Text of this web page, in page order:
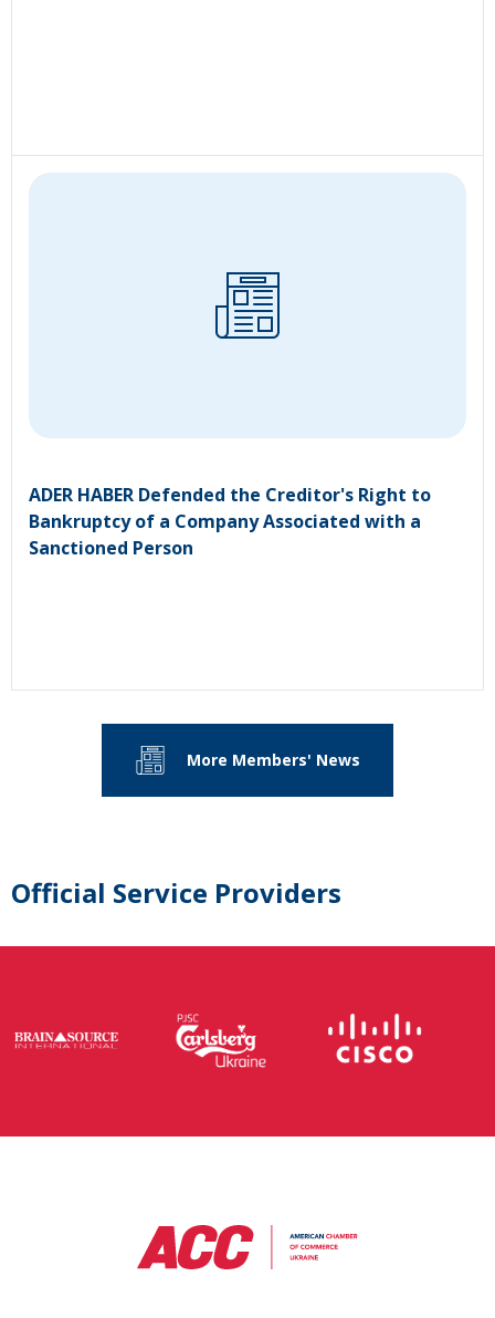
ADER HABER Defended the Creditor's Right to
Bankruptcy of a Company Associated with a
Sanctioned Person
More Members' News
Official Service Providers